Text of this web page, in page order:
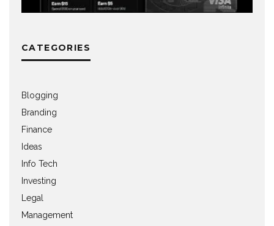
CATEGORIES
Blogging
Branding
Finance
Ideas
Info Tech
Investing
Legal
Management